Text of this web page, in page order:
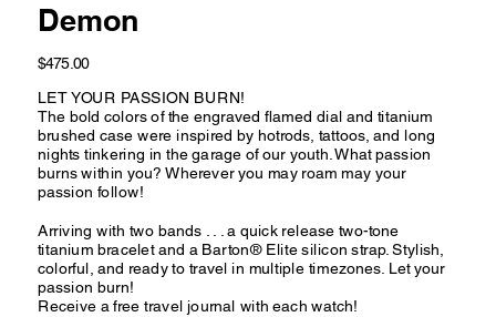
Demon
Price
$475.00
LET YOUR PASSION BURN!
The bold colors of the engraved flamed dial and titanium
brushed case were inspired by hotrods, tattoos, and long
nights tinkering in the garage of our youth. What passion
burns within you? Wherever you may roam may your
passion follow!
Arriving with two bands . . . a quick release two-tone
titanium bracelet and a Barton® Elite silicon strap. Stylish,
colorful, and ready to travel in multiple timezones. Let your
passion burn!
Receive a free travel journal with each watch!